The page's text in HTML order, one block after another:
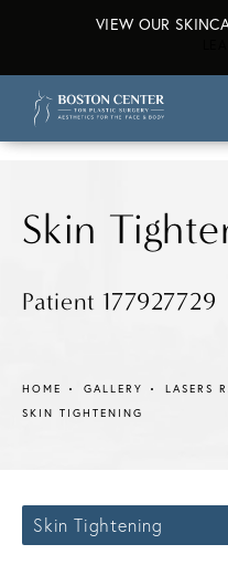
VIEW OUR
Skin
Patient 177927729
HOME GALLERY
LASERS
SKIN TIGHTENING
Skin Tightening